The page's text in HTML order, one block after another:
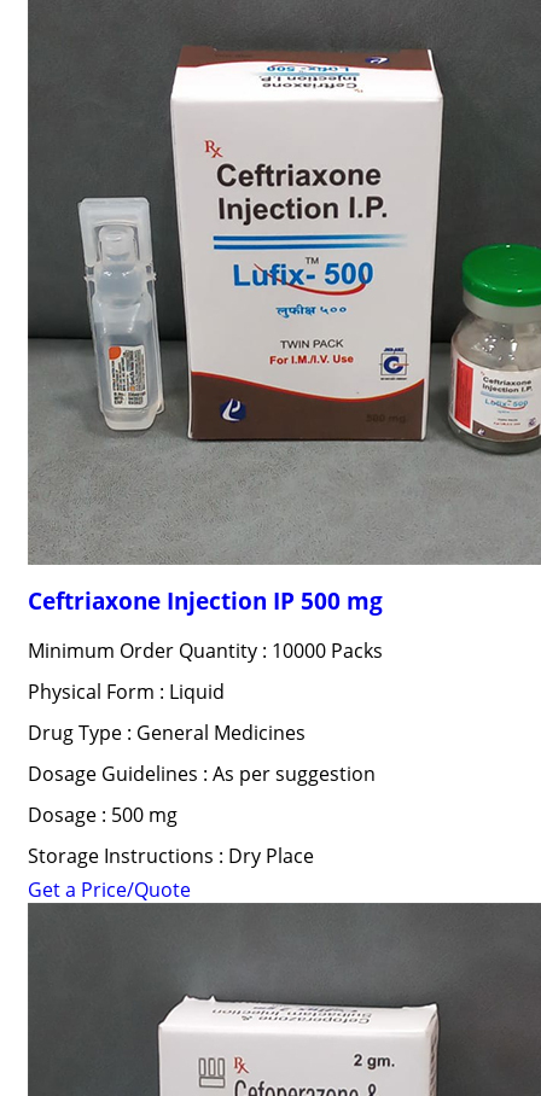
Ceftriaxone Injection IP 500 mg
Minimum Order Quantity : 10000 Packs
Physical Form : Liquid
Drug Type : General Medicines
Dosage Guidelines : As per suggestion
Dosage : 500 mg
Storage Instructions : Dry Place
Get a Price/Quote